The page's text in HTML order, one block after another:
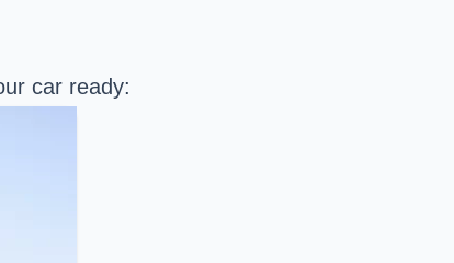
car ready: